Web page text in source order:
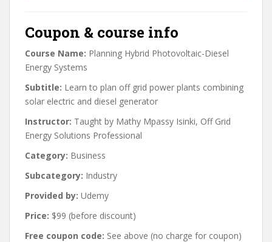
Coupon & course info
Course Name: Planning Hybrid Photovoltaic-Diesel
Energy Systems
Subtitle: Learn to plan off grid power plants combining
solar electric and diesel generator
Instructor: Taught by Mathy Mpassy Isinki, Off Grid
Energy Solutions Professional
Category: Business
Subcategory: Industry
Provided by: Udemy
Price: $99 (before discount)
Free coupon code: See above (no charge for coupon)